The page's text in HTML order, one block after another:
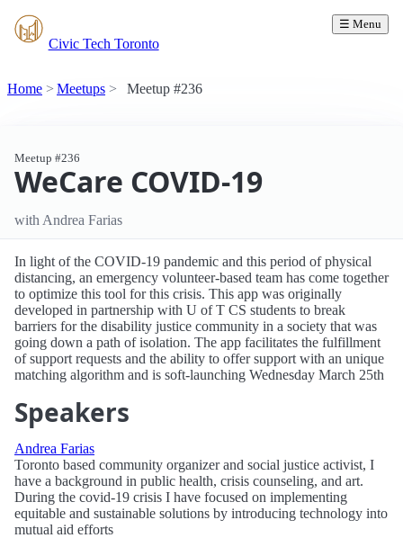
Civic Tech Toronto
☰ Menu
Home Meetups Meetup #236
Meetup #236
WeCare COVID-19
with Andrea Farias
In light of the COVID-19 pandemic and this period of physical
distancing, an emergency volunteer-based team has come together
to optimize this tool for this crisis. This app was originally
developed in partnership with U of T CS students to break
barriers for the disability justice community in a society that was
going down a path of isolation. The app facilitates the fulfillment
of support requests and the ability to offer support with an unique
matching algorithm and is soft-launching Wednesday March 25th
Speakers
Andrea Farias
Toronto based community organizer and social justice activist, I
have a background in public health, crisis counseling, and art.
During the covid-19 crisis I have focused on implementing
equitable and sustainable solutions by introducing technology into
mutual aid efforts